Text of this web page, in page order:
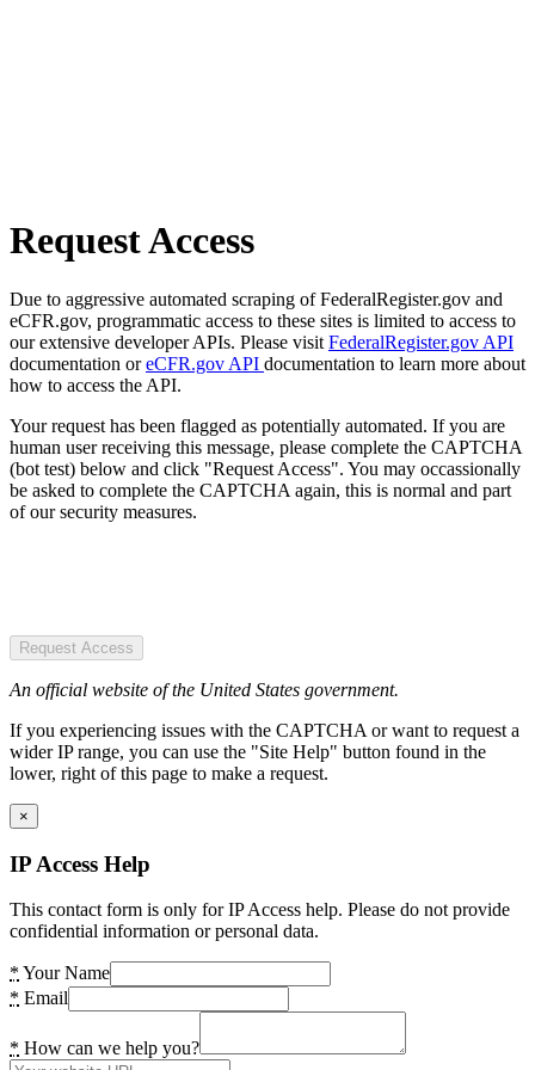
Request Access
Due to aggressive automated scraping of FederalRegister.gov and
eCFR.gov, programmatic access to these sites is limited to access to
our extensive developer APIs. Please visit FederalRegister.gov API
documentation oreCFR.gov API documentation to learn more about
how to access the API.
Your request has been flagged as potentially automated. If you are
human user receiving this message, please complete the CAPTCHA
(bot test) below and click "Request Access". You may occassionally
be asked to complete the CAPTCHA again, this is normal and part
of our security measures.
Request Access
An official website of the United States government.
If you experiencing issues with the CAPTCHA or want to request a
wider IP range, you can use the "Site Help" button found in the
lower, right of this page to make a request.
×
IP Access Help
This contact form is only for IP Access help. Please do not provide
confidential information or personal data.
* Your Name
* Email
* How can we help you?